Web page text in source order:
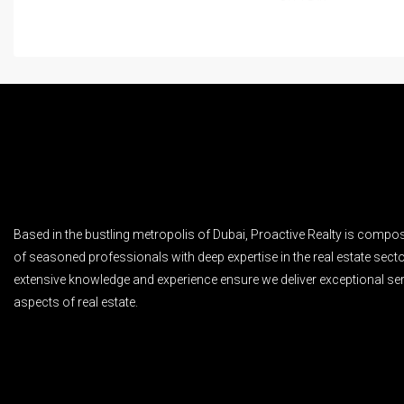
Based in the bustling metropolis of Dubai, Proactive Realty is
of seasoned professionals with deep expertise in the real estate
extensive knowledge and experience ensure we deliver exceptional
aspects of real estate.